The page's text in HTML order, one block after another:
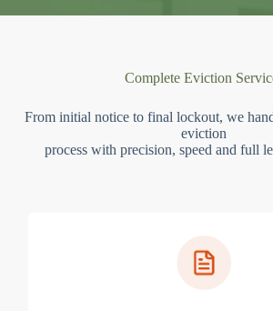
Complete Eviction
From initial notice to final lockout, we
eviction
process with precision, speed and full